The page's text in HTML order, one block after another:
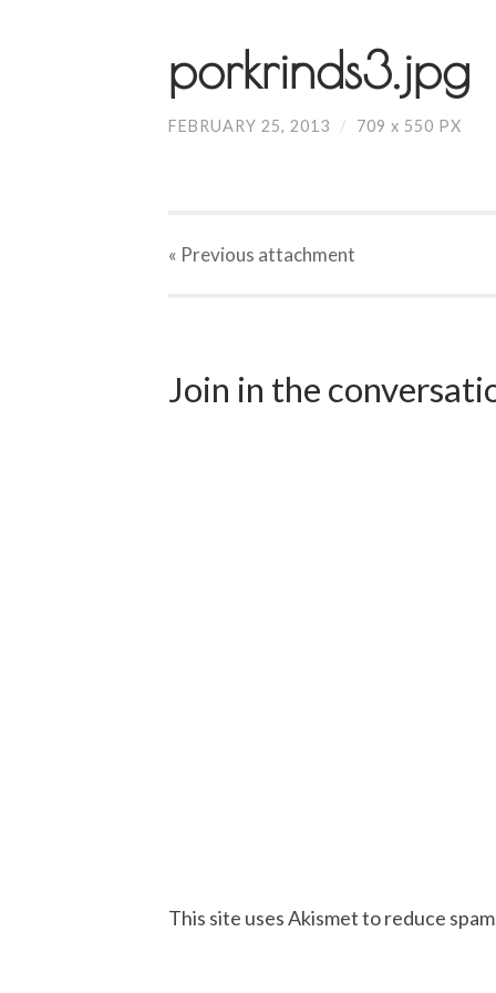
porkrinds3.jpg
FEBRUARY 25, 2013 / 709 x 550 PX
« Previous attachment
Join in the
This site uses Akismet to reduce